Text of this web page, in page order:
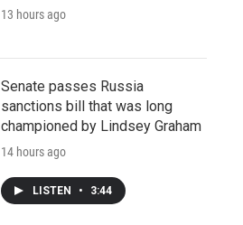
13 hours ago
Senate passes Russia
sanctions bill that was long
championed by Lindsey Graham
14 hours ago
LISTEN • 3:44